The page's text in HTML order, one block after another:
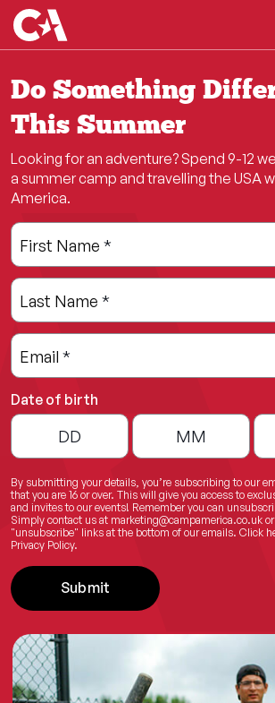
Skip
to
main
content
Do Something
This Summer
Looking for an adventure? Spend 9-12
a summer camp and travelling the USA
America.
Leave
this
field
blank
Freeform
Check
First Name *
Last Name *
Email *
Date of birth
By submitting your details, you’re subscribing to our
that you are 16 or over. This will give you access to
and invites to our events! Remember you can
Simply contact us at marketing@campamerica.co.uk
"unsubscribe" links at the bottom of our emails. Click
Privacy Policy.
Submit